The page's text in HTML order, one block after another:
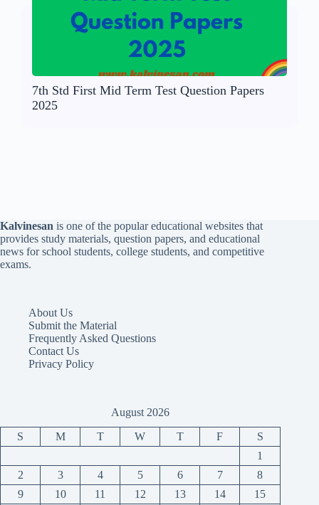
7th Std First Mid Term Test Question Papers
2025
Kalvinesan is one of the popular educational websites that
provides study materials, question papers, and educational
news for school students, college students, and competitive
exams.
About Us
Submit the Material
Frequently Asked Questions
Contact Us
Privacy Policy
August 2026
S M T W T F
S
1
2
3 4 5 6 7
8
9
10 11 12 13 14 15